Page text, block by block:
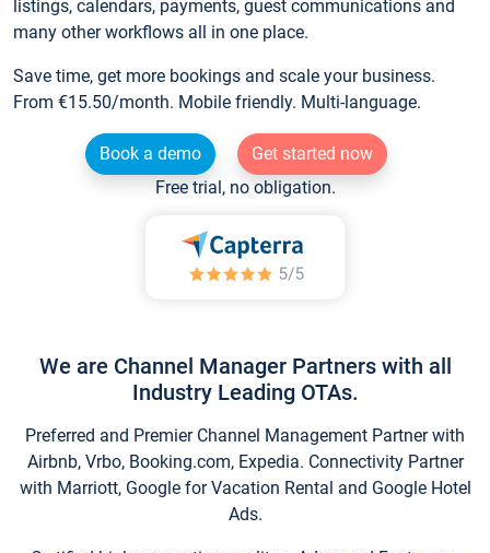
listings, calendars, payments, guest communications and
many other workflows all in one place.
Save time, get more bookings and scale your business.
From €15.50/month. Mobile friendly. Multi-language.
Book a demo
Get started now
Free trial, no obligation.
We are Channel Manager Partners with all
Industry Leading OTAs.
Preferred and Premier Channel Management Partner with
Airbnb, Vrbo, Booking.com, Expedia. Connectivity Partner
with Marriott, Google for Vacation Rental and Google Hotel
Ads.